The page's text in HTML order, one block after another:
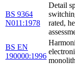
BS 9364
N011:1978
Detail
rated,
BS EN
190000:1996